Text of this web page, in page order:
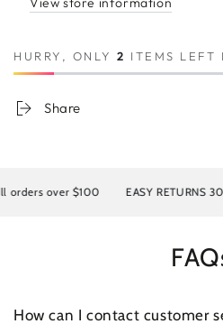
Wig
Wig
HURRY, ONLY 2 ITEMS LEFT
Share
over $100 EASY RETURNS
How can I contact customer